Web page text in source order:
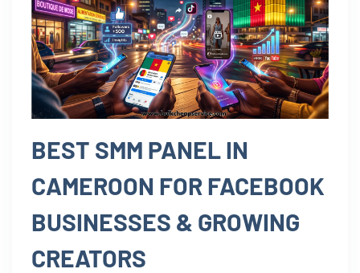
BEST SMM PANEL IN
CAMEROON FOR FACEBOOK
BUSINESSES & GROWING
CREATORS